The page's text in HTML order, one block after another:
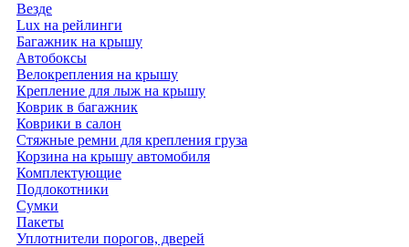
Везде
Lux на рейлинги
Багажник на крышу
Автобоксы
Велокрепления на крышу
Крепление для лыж на крышу
Коврик в багажник
Коврики в салон
Стяжные ремни для крепления груза
Корзина на крышу автомобиля
Комплектующие
Подлокотники
Сумки
Пакеты
Уплотнители порогов, дверей